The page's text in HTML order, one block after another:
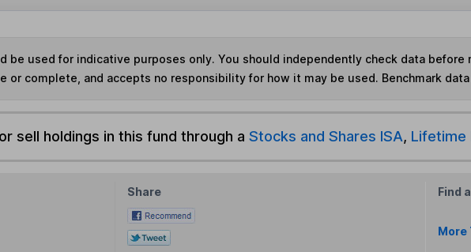
be used for indicative purposes only. You should independently check data before
or complete, and accepts no responsibility for how it may be used. Benchmark
sell holdings in this fund through a Stocks and Shares ISA, Lifetime
Share Find
More